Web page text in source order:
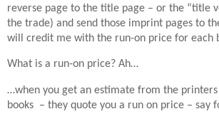
reverse page to the title page – or the “title
the trade) and send those imprint pages to
will credit me with the run-on price for each
What is a run-on price? Ah…
…when you get an estimate from the printers
books – they quote you a run on price – say